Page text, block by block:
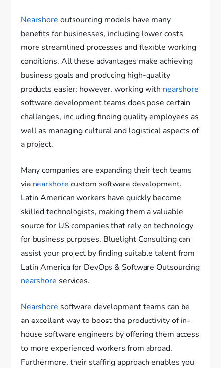
Nearshore outsourcing models have many
benefits for businesses, including lower costs,
more streamlined processes and flexible working
conditions. All these advantages make achieving
business goals and producing high-quality
products easier; however, working with nearshore
software development teams does pose certain
challenges, including finding quality employees as
well as managing cultural and logistical aspects of
a project.
Many companies are expanding their tech teams
via nearshore custom software development.
Latin American workers have quickly become
skilled technologists, making them a valuable
source for US companies that rely on technology
for business purposes. Bluelight Consulting can
assist your project by finding suitable talent from
Latin America for DevOps & Software Outsourcing
nearshore services.
Nearshore software development teams can be
an excellent way to boost the productivity of in-
house software engineers by offering them access
to more experienced workers from abroad.
Furthermore, their staffing approach enables you